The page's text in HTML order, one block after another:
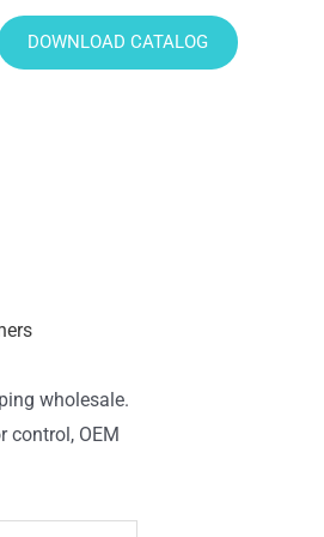
DOWNLOAD CATALOG
wholesale.
control, OEM